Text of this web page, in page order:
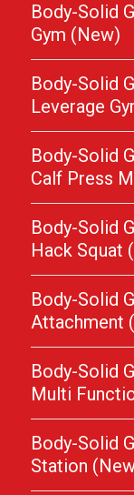
Body-Solid
Gym (New)
Body-Solid
Leverage
Body-Solid
Calf Press
Body-Solid
Hack Squat
Body-Solid
Attachment
Body-Solid
Multi
Body-Solid
Station